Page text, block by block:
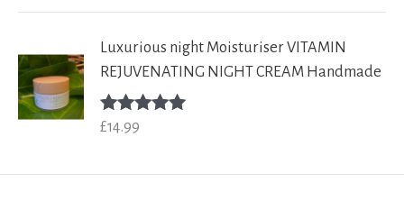
Luxurious night Moisturiser VITAMIN
REJUVENATING NIGHT CREAM Handmade
Rated
£14.99